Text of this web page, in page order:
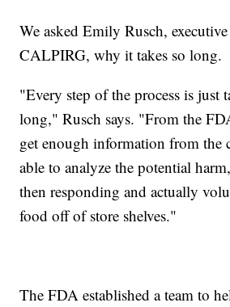
We asked Emily Rusch,
CALPIRG, why it takes so long.
"Every step of the process is just
long," Rusch says. "From the
get enough information from the
able to analyze the potential
then responding and actually
food off of store shelves."
The FDA established a team to